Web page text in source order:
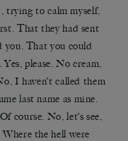
trying to calm myself,
That they had sent
you. That you could
please. No cream,
I haven’t called them
last name as mine.
course. No, let’s see,
the hell were